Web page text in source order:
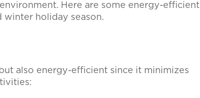
Here are some energy-efficient
holiday season.
also energy-efficient since it minimizes